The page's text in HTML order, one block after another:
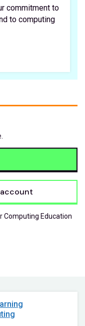
commitment to
to computing
account
Computing Education